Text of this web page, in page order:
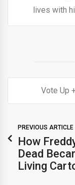
lives with
PREVIOUS ARTICLE
How
Dead
Living